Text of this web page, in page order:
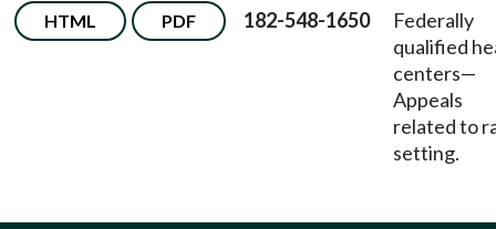
HTML PDF 182-548-1650
Federally
qualified
centers—
Appeals
related to
setting.